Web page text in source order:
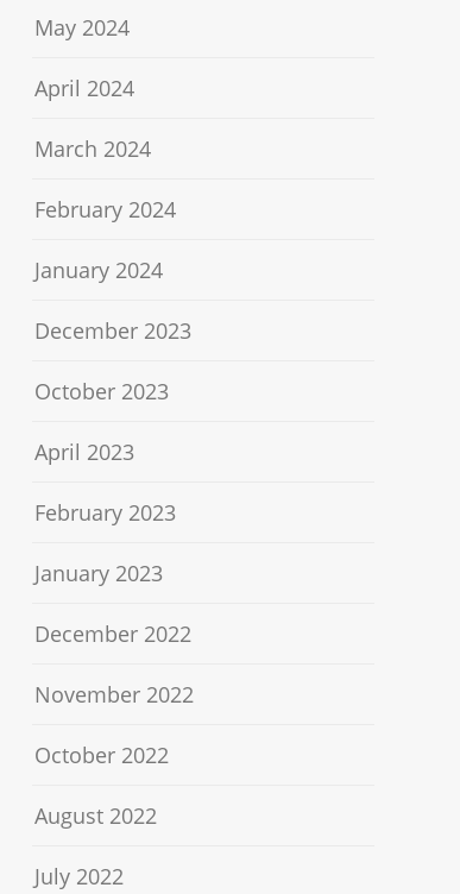
May 2024
April 2024
March 2024
February 2024
January 2024
December 2023
October 2023
April 2023
February 2023
January 2023
December 2022
November 2022
October 2022
August 2022
July 2022